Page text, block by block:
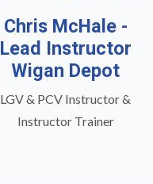
Chris McHale -
Lead Instructor
Wigan Depot
LGV & PCV Instructor &
Instructor Trainer